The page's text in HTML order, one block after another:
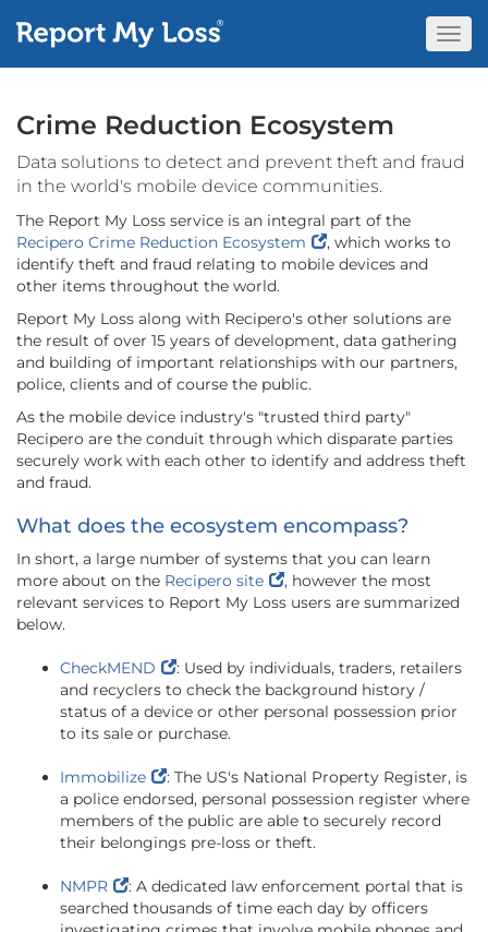
Crime Reduction Ecosystem
Data solutions to detect and prevent theft and fraud
in the world's mobile device communities.
The Report My Loss service is an integral part of the
Recipero Crime Reduction Ecosystem
, which works to
identify theft and fraud relating to mobile devices and
other items throughout the world.
Report My Loss along with Recipero's other solutions are
the result of over 15 years of development, data gathering
and building of important relationships with our partners,
police, clients and of course the public.
As the mobile device industry's "trusted third party"
Recipero are the conduit through which disparate parties
securely work with each other to identify and address theft
and fraud.
What does the ecosystem encompass?
In short, a large number of systems that you can learn
more about on the Recipero site
, however the most
relevant services to Report My Loss users are summarized
below.
CheckMEND
: Used by individuals, traders, retailers
and recyclers to check the background history /
status of a device or other personal possession prior
to its sale or purchase.
Immobilize
: The US's National Property Register, is
a police endorsed, personal possession register where
members of the public are able to securely record
their belongings pre-loss or theft.
NMPR
: A dedicated law enforcement portal that is
searched thousands of time each day by officers